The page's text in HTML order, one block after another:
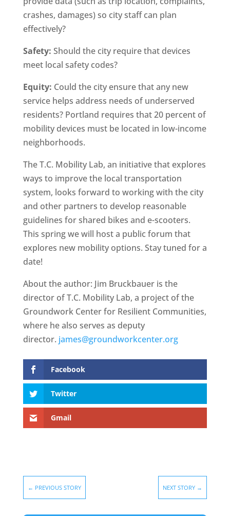
crashes, damages) so city staff can plan
effectively?
Safety: Should the city require that devices
meet local safety codes?
Equity: Could the city ensure that any new
service helps address needs of underserved
residents? Portland requires that 20 percent of
mobility devices must be located in low-income
neighborhoods.
The T.C. Mobility Lab, an initiative that explores
ways to improve the local transportation
system, looks forward to working with the city
and other partners to develop reasonable
guidelines for shared bikes and e-scooters.
This spring we will host a public forum that
explores new mobility options. Stay tuned for a
date!
About the author: Jim Bruckbauer is the
director of T.C. Mobility Lab, a project of the
Groundwork Center for Resilient Communities,
where he also serves as deputy
director. james@groundworkcenter.org
Facebook
Twitter
Gmail
← PREVIOUS STORY NEXT STORY →